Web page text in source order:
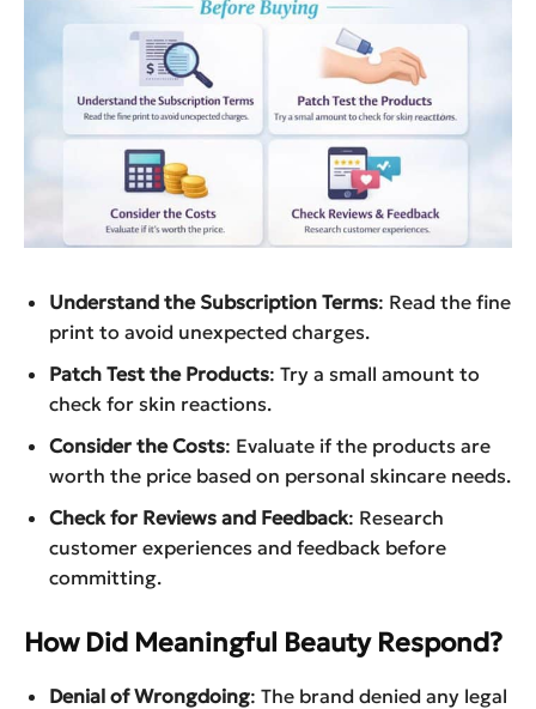
Understand the Subscription Terms: Read the fine
print to avoid unexpected charges.
Patch Test the Products: Try a small amount to
check for skin reactions.
Consider the Costs: Evaluate if the products are
worth the price based on personal skincare needs.
Check for Reviews and Feedback: Research
customer experiences and feedback before
committing.
How Did Meaningful Beauty Respond?
Denial of Wrongdoing: The brand denied any legal